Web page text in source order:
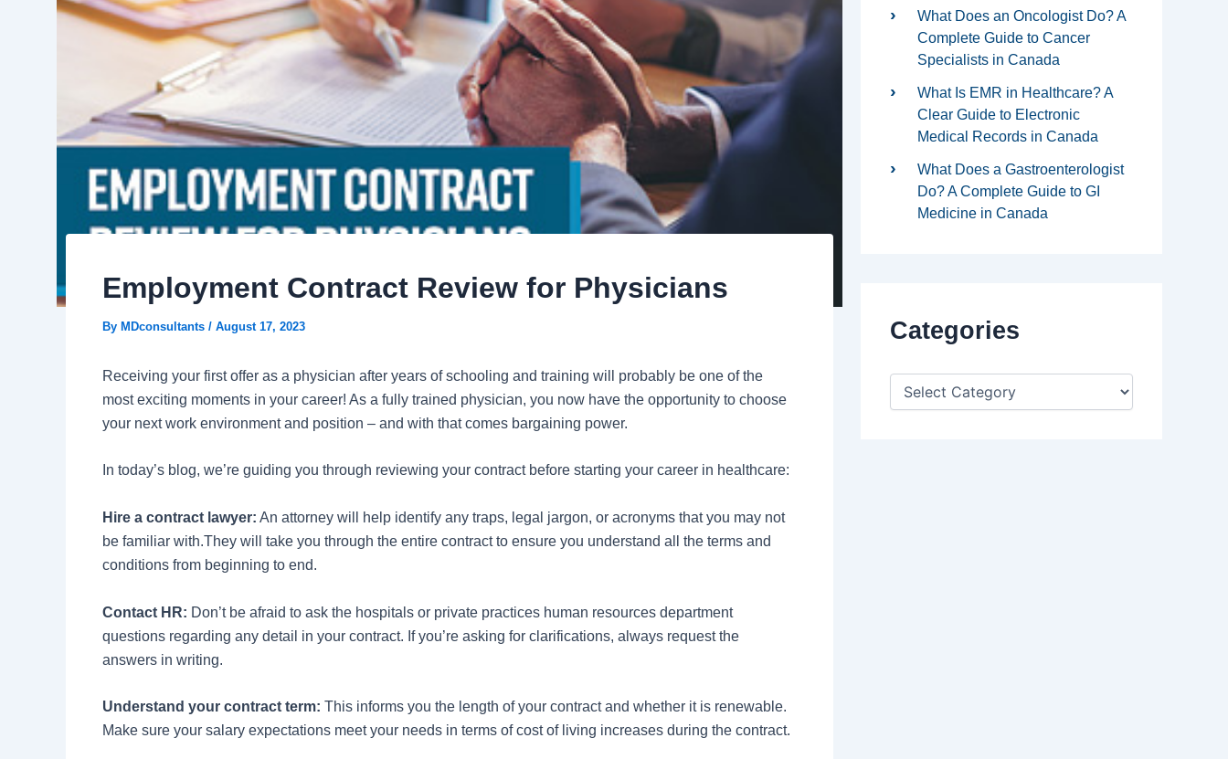
Employment Contract Review for Physicians
By MDconsultants / August 17, 2023
Receiving your first offer as a physician after years of schooling and training will probably be one of the
most exciting moments in your career! As a fully trained physician, you now have the opportunity to choose
your next work environment and position – and with that comes bargaining power.
In today’s blog, we’re guiding you through reviewing your contract before starting your career in healthcare:
Hire a contract lawyer: An attorney will help identify any traps, legal jargon, or acronyms that you may not
be familiar with.They will take you through the entire contract to ensure you understand all the terms and
conditions from beginning to end.
Contact HR: Don’t be afraid to ask the hospitals or private practices human resources department
questions regarding any detail in your contract. If you’re asking for clarifications, always request the
answers in writing.
Understand your contract term: This informs you the length of your contract and whether it is renewable.
Make sure your salary expectations meet your needs in terms of cost of living increases during the contract.
What Does an Oncologist Do? A
Complete Guide to Cancer
Specialists in Canada
What Is EMR in Healthcare? A
Clear Guide to Electronic
Medical Records in Canada
What Does a Gastroenterologist
Do? A Complete Guide to GI
Medicine in Canada
Categories